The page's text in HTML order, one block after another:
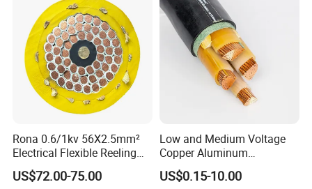
Rona 0.6/1kv 56X2.5mm²
Electrical Flexible Reeling
Power Rubber Cable for Port
Crane
US$72.00-75.00
Low and Medium Voltage
Copper Aluminum
Conductor XLPE Insulated
PE PVC Sheathed Steel
US$0.15-10.00